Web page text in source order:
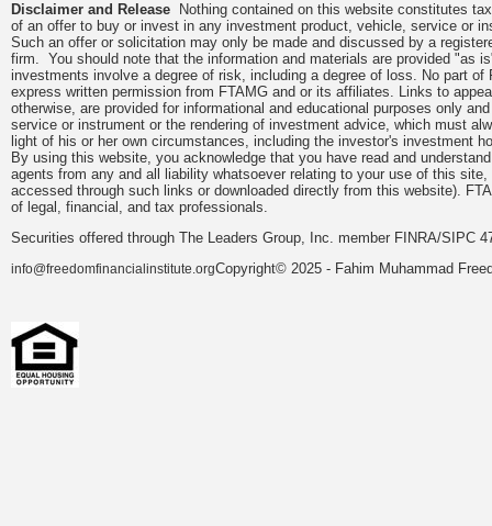
Disclaimer and Release Nothing contained on this website constitutes
of an offer to buy or invest in any investment product, vehicle, service or
Such an offer or solicitation may only be made and discussed by a
firm. You should note that the information and materials are provided "as
investments involve a degree of risk, including a degree of loss. No part
express written permission from FTAMG and or its affiliates. Links to
otherwise, are provided for informational and educational purposes only
service or instrument or the rendering of investment advice, which must
light of his or her own circumstances, including the investor's investment
By using this website, you acknowledge that you have read and
agents from any and all liability whatsoever relating to your use of this
accessed through such links or downloaded directly from this website).
of legal, financial, and tax professionals.
Securities offered through The Leaders Group, Inc. member FINRA/SIPC
info@freedomfinancialinstitute.orgCopyright© 2025 - Fahim Muhammad